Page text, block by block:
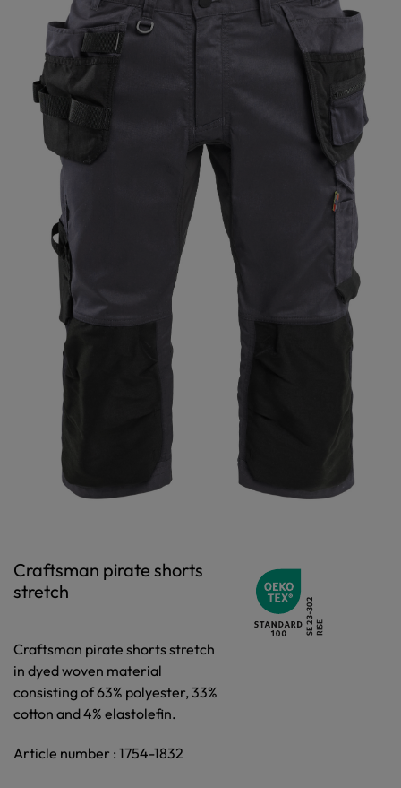
Craftsman pirate shorts
stretch
Craftsman pirate shorts stretch
in dyed woven material
consisting of 63% polyester, 33%
cotton and 4% elastolefin.
Article number : 1754-1832